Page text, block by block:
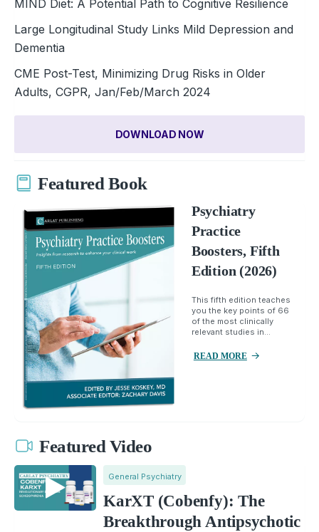
MIND Diet: A Potential Path to Cognitive Resilience
Large Longitudinal Study Links Mild Depression and
Dementia
CME Post-Test, Minimizing Drug Risks in Older
Adults, CGPR, Jan/Feb/March 2024
DOWNLOAD NOW
Featured Book
Psychiatry
Practice
Boosters, Fifth
Edition (2026)
This fifth edition teaches
you the key points of 66
of the most clinically
relevant studies in...
READ MORE
Featured Video
General Psychiatry
KarXT (Cobenfy): The
Breakthrough Antipsychotic